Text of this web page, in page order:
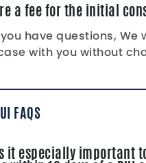
a fee for the initial
have questions, We
with you without
FAQS
it especially important